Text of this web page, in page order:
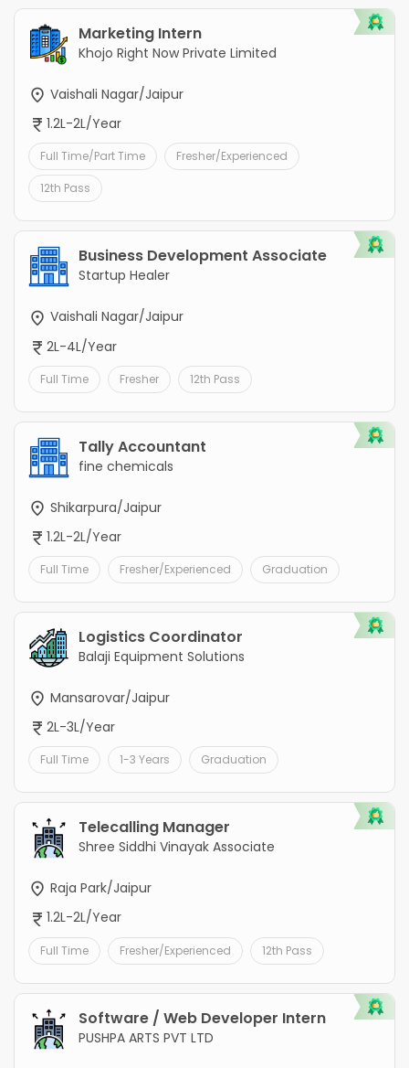
Marketing Intern
Khojo Right Now Private Limited
Vaishali Nagar/Jaipur
1.2L-2L/Year
Full Time/Part Time Fresher/Experienced
12th Pass
Business Development Associate
Startup Healer
Vaishali Nagar/Jaipur
2L-4L/Year
Full Time Fresher 12th Pass
Tally Accountant
fine chemicals
Shikarpura/Jaipur
1.2L-2L/Year
Full Time Fresher/Experienced Graduation
Logistics Coordinator
Balaji Equipment Solutions
Mansarovar/Jaipur
2L-3L/Year
Full Time 1-3 Years Graduation
Telecalling Manager
Shree Siddhi Vinayak Associate
Raja Park/Jaipur
1.2L-2L/Year
Full Time Fresher/Experienced 12th Pass
Software / Web Developer Intern
PUSHPA ARTS PVT LTD